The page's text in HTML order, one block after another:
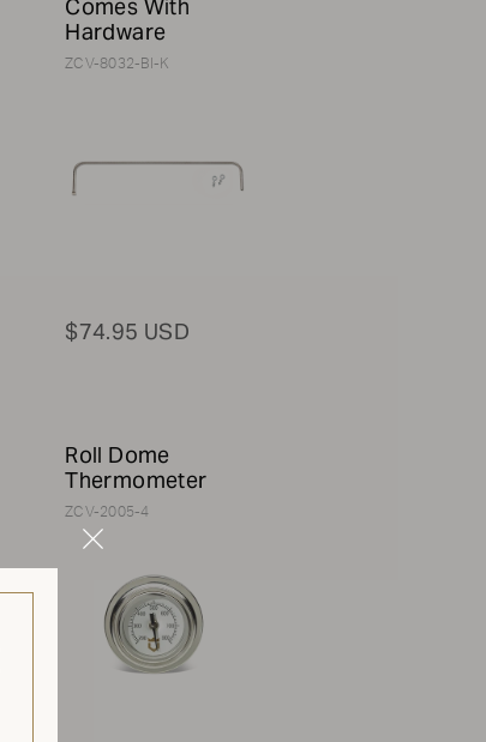
Comes With
Hardware
ZCV-8032-BI-K
$74.95 USD
Roll Dome
Thermometer
ZCV-2005-4
Close
Modal